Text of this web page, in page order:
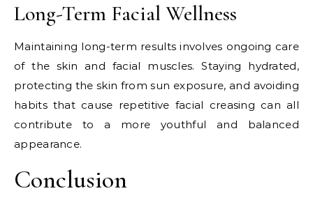
Long-Term Facial Wellness
Maintaining long-term results involves ongoing care
of the skin and facial muscles. Staying hydrated,
protecting the skin from sun exposure, and avoiding
habits that cause repetitive facial creasing can all
contribute to a more youthful and balanced
appearance.
Conclusion